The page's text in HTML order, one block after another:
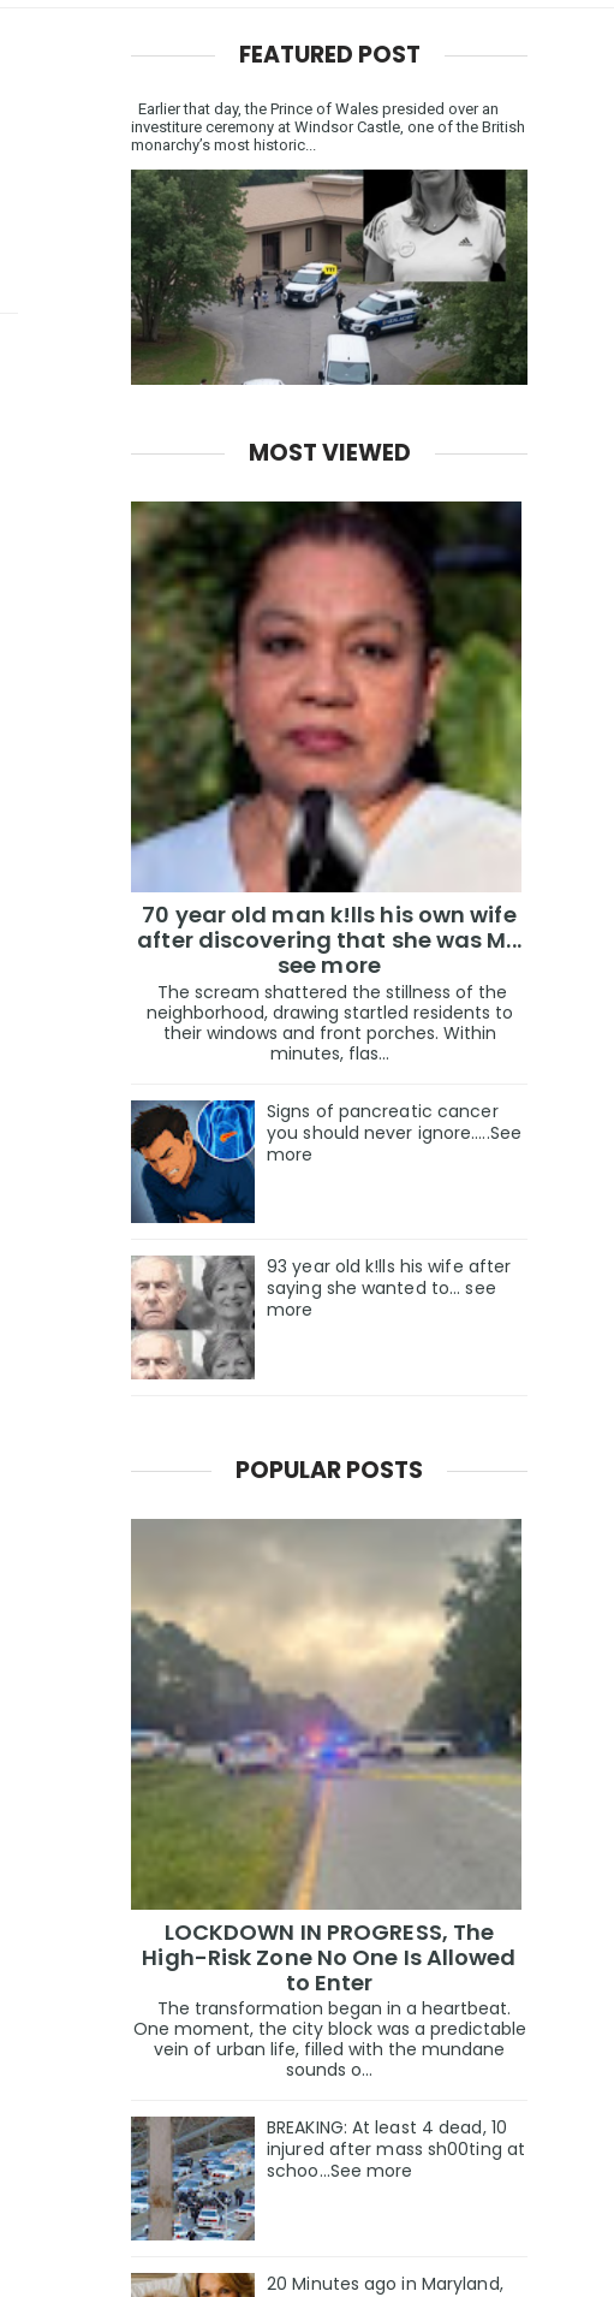
FEATURED POST
Earlier that day, the Prince of Wales presided over an
investiture ceremony at Windsor Castle, one of the British
monarchy’s most historic...
MOST VIEWED
70 year old man k!lls his own wife
after discovering that she was M...
see more
The scream shattered the stillness of the
neighborhood, drawing startled residents to
their windows and front porches. Within
minutes, flas...
Signs of pancreatic cancer
you should never ignore…..See
more
93 year old k!lls his wife after
saying she wanted to... see
more
POPULAR POSTS
LOCKDOWN IN PROGRESS, The
High-Risk Zone No One Is Allowed
to Enter
The transformation began in a heartbeat.
One moment, the city block was a predictable
vein of urban life, filled with the mundane
sounds o...
BREAKING: At least 4 dead, 10
injured after mass sh00ting at
schoo…See more
20 Minutes ago in Maryland,